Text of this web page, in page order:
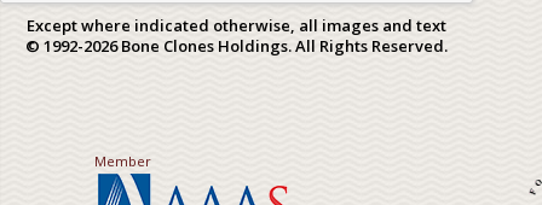
Except where indicated otherwise, all images and text
© 1992-2026 Bone Clones Holdings. All Rights Reserved.
Member